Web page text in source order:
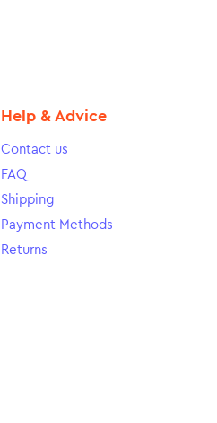
Help & Advice
Contact us
FAQ
Shipping
Payment Methods
Returns